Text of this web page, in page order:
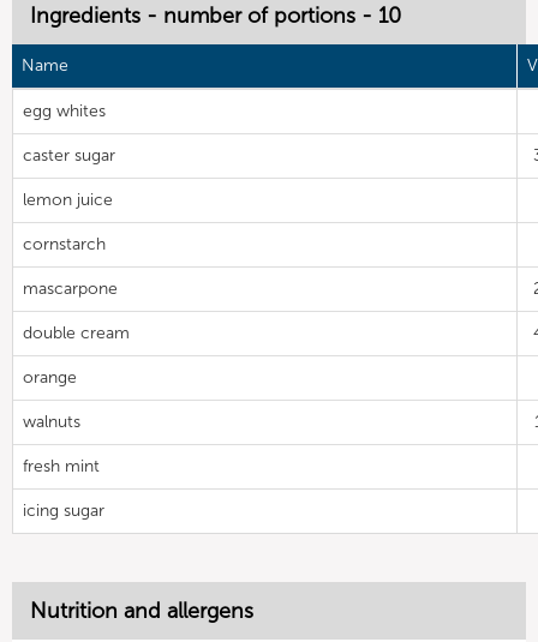
Ingredients - number of portions - 10
Name
egg whites
caster sugar
lemon juice
cornstarch
mascarpone
double cream
orange
walnuts
fresh mint
icing sugar
Nutrition and allergens